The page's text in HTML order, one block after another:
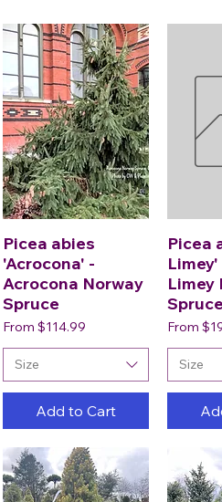
Picea abies
'Acrocona' -
Acrocona Norway
Spruce
From $114.99
Sale Price
Size
Add to Cart
Picea
Limey
Spruce
From
Sale
Size